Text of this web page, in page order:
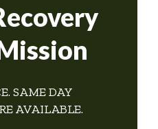
SAME DAY
AVAILABLE.